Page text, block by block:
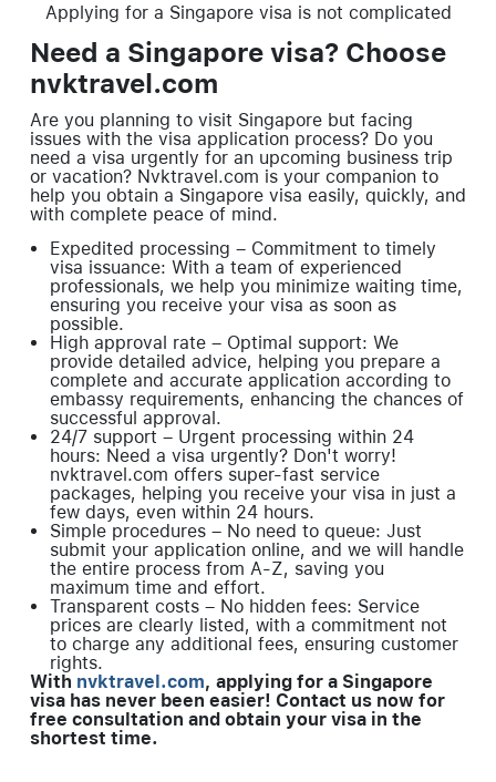
Applying for a Singapore visa is not complicated
Need a Singapore visa? Choose
nvktravel.com
Are you planning to visit Singapore but facing
issues with the visa application process? Do you
need a visa urgently for an upcoming business trip
or vacation? Nvktravel.com is your companion to
help you obtain a Singapore visa easily, quickly, and
with complete peace of mind.
Expedited processing – Commitment to timely
visa issuance: With a team of experienced
professionals, we help you minimize waiting time,
ensuring you receive your visa as soon as
possible.
High approval rate – Optimal support: We
provide detailed advice, helping you prepare a
complete and accurate application according to
embassy requirements, enhancing the chances of
successful approval.
24/7 support – Urgent processing within 24
hours: Need a visa urgently? Don't worry!
nvktravel.com offers super-fast service
packages, helping you receive your visa in just a
few days, even within 24 hours.
Simple procedures – No need to queue: Just
submit your application online, and we will handle
the entire process from A-Z, saving you
maximum time and effort.
Transparent costs – No hidden fees: Service
prices are clearly listed, with a commitment not
to charge any additional fees, ensuring customer
rights.
With nvktravel.com, applying for a Singapore
visa has never been easier! Contact us now for
free consultation and obtain your visa in the
shortest time.